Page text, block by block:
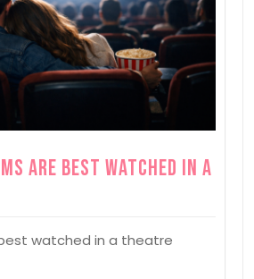
Are Best Watched in a
watched in a theatre